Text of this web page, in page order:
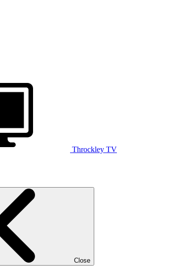
Throckley TV
Close